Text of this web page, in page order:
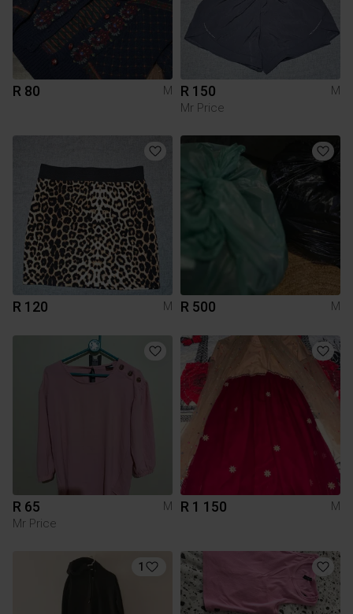
R 80 M R 150
M
Mr Price
R 120 M R 500 M
R 65
M
Mr Price
R 1 150 M
1